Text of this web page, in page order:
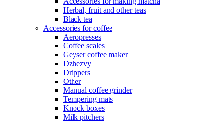
Herbal, fruit and other teas
Black tea
Accessories for coffee
Aeropresses
Coffee scales
Geyser coffee maker
Dzhezvy
Drippers
Other
Manual coffee grinder
Tempering mats
Knock boxes
Milk pitchers